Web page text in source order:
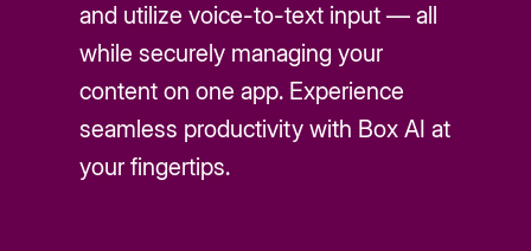
and utilize voice-to-text input — all
while securely managing your
content on one app. Experience
seamless productivity with Box AI at
your fingertips.